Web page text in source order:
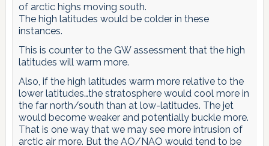
of arctic highs moving south.
The high latitudes would be colder in these
instances.
This is counter to the GW assessment that the high
latitudes will warm more.
Also, if the high latitudes warm more relative to the
lower latitudes…the stratosphere would cool more in
the far north/south than at low-latitudes. The jet
would become weaker and potentially buckle more.
That is one way that we may see more intrusion of
arctic air more. But the AO/NAO would tend to be